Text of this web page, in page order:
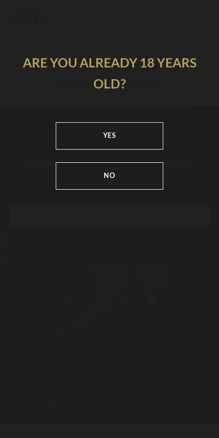
ARE YOU ALREADY 18 YEARS
OLD?
YES
NO
BAAGH INDIAN CRAFT GIN - ВСЕ
НОВОСТИ ПО БРЕНДУ
Be the first to know about new articles,
news and festivals